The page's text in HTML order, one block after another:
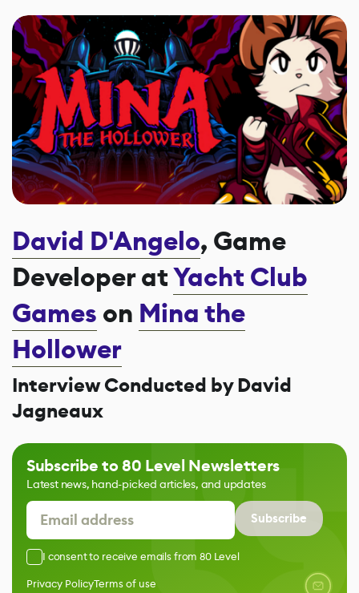
David D'Angelo, Game
Developer atYacht Club
Games on Mina the
Hollower
Interview Conducted by David
Jagneaux
Subscribe to 80 Level Newsletters
Latest news, hand-picked articles, and updates
Subscribe
I consent to receive emails from 80 Level
Privacy PolicyTerms of use